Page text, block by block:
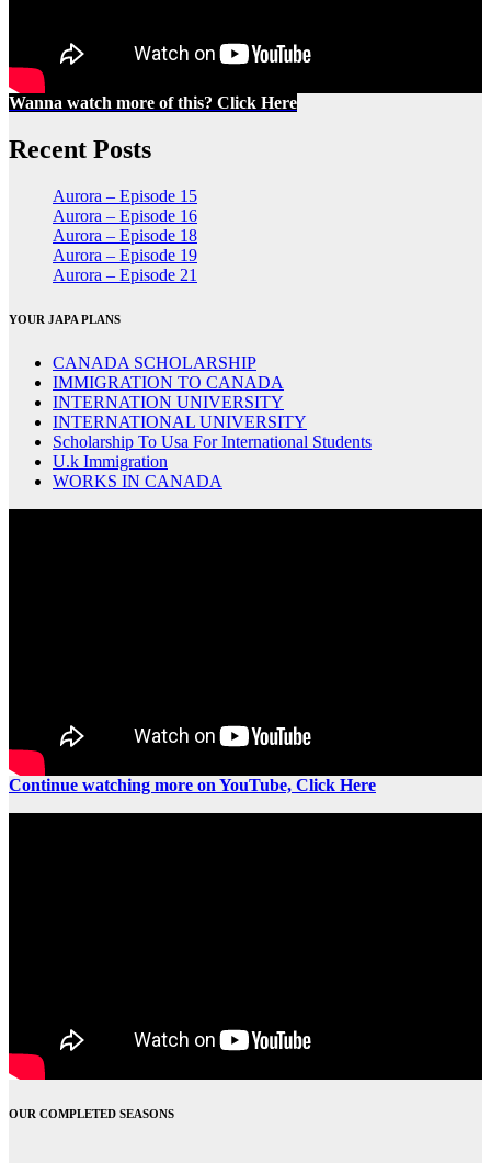
Wanna watch more of this? Click Here
Recent Posts
Aurora – Episode 15
Aurora – Episode 16
Aurora – Episode 18
Aurora – Episode 19
Aurora – Episode 21
YOUR JAPA PLANS
CANADA SCHOLARSHIP
IMMIGRATION TO CANADA
INTERNATION UNIVERSITY
INTERNATIONAL UNIVERSITY
Scholarship To Usa For International Students
U.k Immigration
WORKS IN CANADA
Continue watching more on YouTube, Click Here
OUR COMPLETED SEASONS